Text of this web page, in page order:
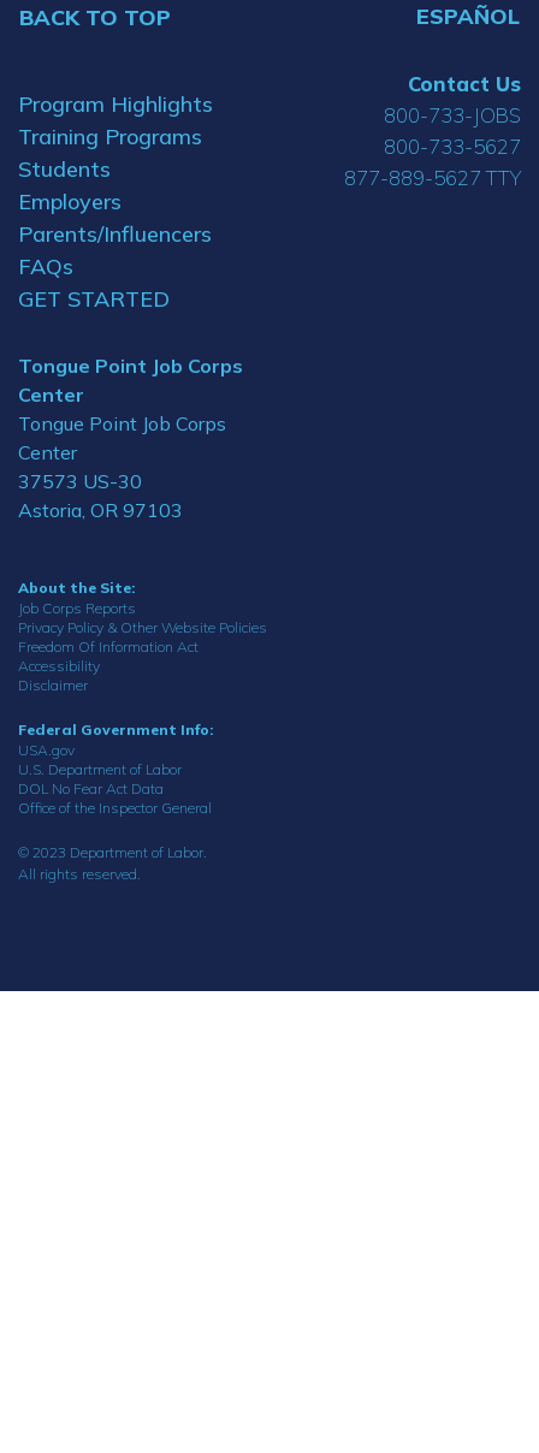
BACK TO TOP ESPAÑOL
Program Highlights
Training Programs
Students
Employers
Parents/Influencers
FAQs
GET STARTED
Tongue Point Job Corps
Center
Tongue Point Job Corps
Center
37573 US-30
Astoria, OR 97103
Contact Us
800-733-JOBS
800-733-5627
877-889-5627 TTY
About the Site:
Job Corps Reports
Privacy Policy & Other Website Policies
Freedom Of Information Act
Accessibility
Disclaimer
Federal Government Info:
USA.gov
U.S. Department of Labor
DOL No Fear Act Data
Office of the Inspector General
© 2023 Department of Labor.
All rights reserved.